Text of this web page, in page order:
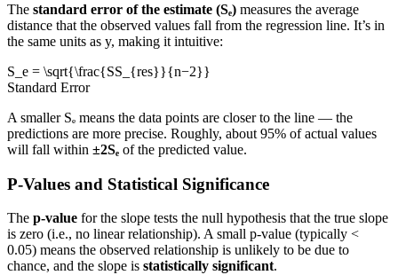
The standard error of the estimate (Sₑ) measures the average
distance that the observed values fall from the regression line. It’s in
the same units as y, making it intuitive:
S_e = \sqrt{\frac{SS_{res}}{n−2}}
Standard Error
A smaller Sₑ means the data points are closer to the line — the
predictions are more precise. Roughly, about 95% of actual values
will fall within ±2Sₑ of the predicted value.
P-Values and Statistical Significance
The p-value for the slope tests the null hypothesis that the true slope
is zero (i.e., no linear relationship). A small p-value (typically <
0.05) means the observed relationship is unlikely to be due to
chance, and the slope is statistically significant.